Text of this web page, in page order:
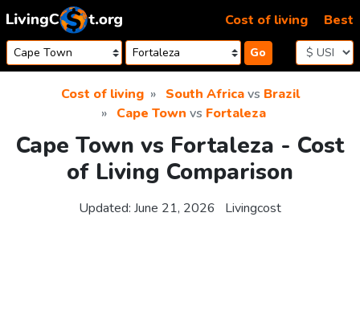
Skip to content
Go
Cost of living Best
Cost of living South Africavs Brazil
Cape Town vs Fortaleza
Cape Town vs Fortaleza - Cost
of Living Comparison
Updated: June 21, 2026 Livingcost